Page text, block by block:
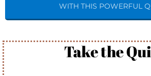
WITH THIS POWERFUL
Take the